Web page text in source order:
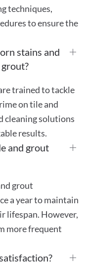
techniques,
to ensure the
stains and
trained to tackle
on tile and
cleaning solutions
results.
and grout
grout
a year to maintain
lifespan. However,
more frequent